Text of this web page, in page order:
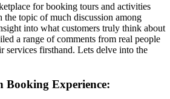
for booking tours and activities
the topic of much discussion among
into what customers truly think about
a range of comments from real people
services firsthand. Lets delve into the
Booking Experience: